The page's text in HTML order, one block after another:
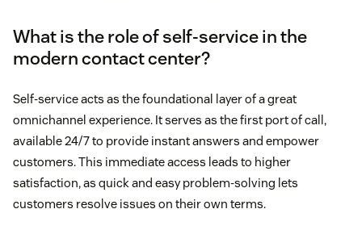
What is the role of self-service in the
modern contact center?
Self-service acts as the foundational layer of a great
omnichannel experience. It serves as the first port of call,
available 24/7 to provide instant answers and empower
customers. This immediate access leads to higher
satisfaction, as quick and easy problem-solving lets
customers resolve issues on their own terms.